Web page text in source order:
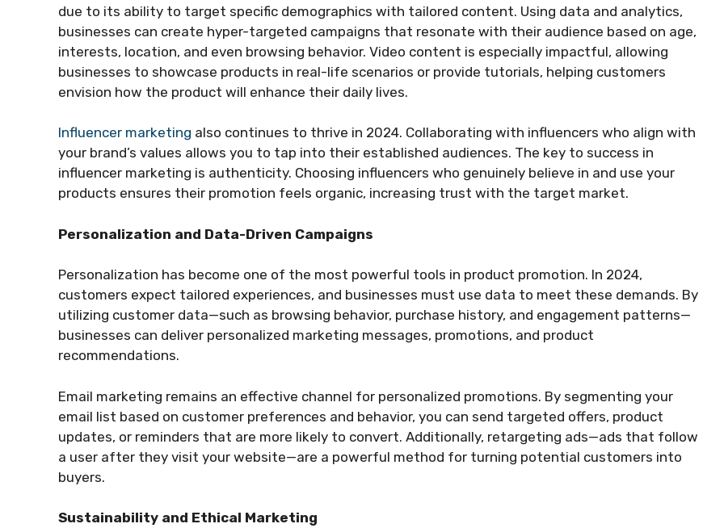
due to its ability to target specific demographics with tailored content. Using data and analytics,
businesses can create hyper-targeted campaigns that resonate with their audience based on age,
interests, location, and even browsing behavior. Video content is especially impactful, allowing
businesses to showcase products in real-life scenarios or provide tutorials, helping customers
envision how the product will enhance their daily lives.
Influencer marketing also continues to thrive in 2024. Collaborating with influencers who align with
your brand’s values allows you to tap into their established audiences. The key to success in
influencer marketing is authenticity. Choosing influencers who genuinely believe in and use your
products ensures their promotion feels organic, increasing trust with the target market.
Personalization and Data-Driven Campaigns
Personalization has become one of the most powerful tools in product promotion. In 2024,
customers expect tailored experiences, and businesses must use data to meet these demands. By
utilizing customer data—such as browsing behavior, purchase history, and engagement patterns—
businesses can deliver personalized marketing messages, promotions, and product
recommendations.
Email marketing remains an effective channel for personalized promotions. By segmenting your
email list based on customer preferences and behavior, you can send targeted offers, product
updates, or reminders that are more likely to convert. Additionally, retargeting ads—ads that follow
a user after they visit your website—are a powerful method for turning potential customers into
buyers.
Sustainability and Ethical Marketing